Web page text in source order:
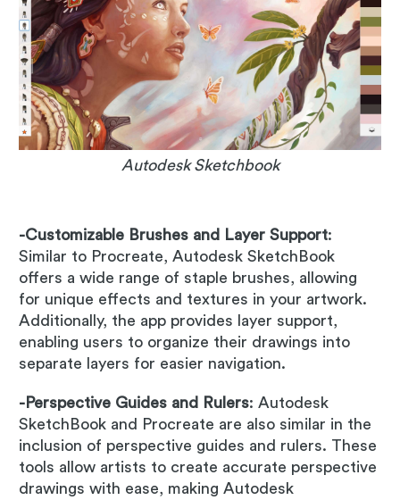
Autodesk Sketchbook
-Customizable Brushes and Layer Support:
Similar to Procreate, Autodesk SketchBook
offers a wide range of staple brushes, allowing
for unique effects and textures in your artwork.
Additionally, the app provides layer support,
enabling users to organize their drawings into
separate layers for easier navigation.
-Perspective Guides and Rulers: Autodesk
SketchBook and Procreate are also similar in the
inclusion of perspective guides and rulers. These
tools allow artists to create accurate perspective
drawings with ease, making Autodesk